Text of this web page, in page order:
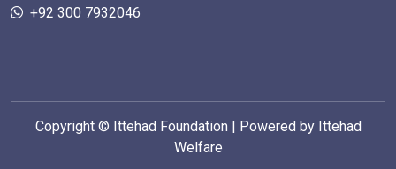
+92 300 7932046
Copyright © Ittehad Foundation | Powered by Ittehad
Welfare